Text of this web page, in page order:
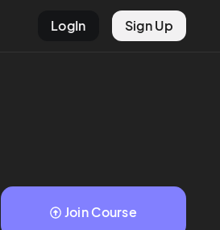
LogIn Sign Up
Join Course